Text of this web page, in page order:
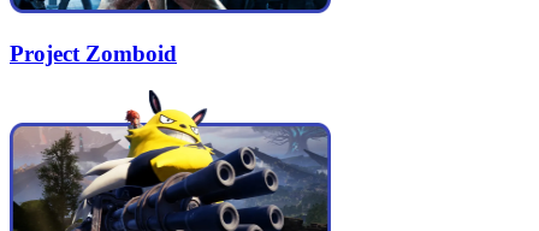
Project Zomboid